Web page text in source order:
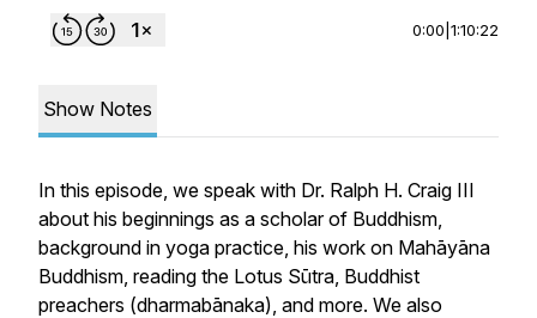
0:00 1:10:22
Show Notes
In this episode, we speak with Dr. Ralph H. Craig III
about his beginnings as a scholar of Buddhism,
background in yoga practice, his work on Mahāyāna
Buddhism, reading the Lotus Sūtra, Buddhist
preachers (dharmabānaka), and more. We also